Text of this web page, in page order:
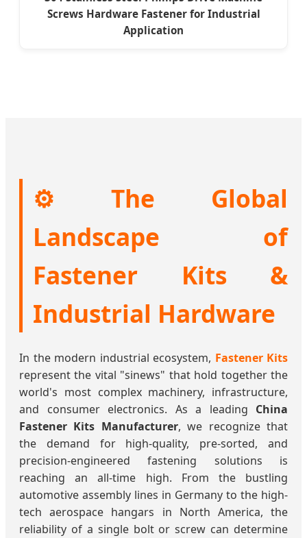
Screws Hardware Fastener for Industrial
Application
⚙️ The Global
Landscape of
Fastener Kits &
Industrial Hardware
In the modern industrial ecosystem, Fastener Kits
represent the vital "sinews" that hold together the
world's most complex machinery, infrastructure,
and consumer electronics. As a leading China
Fastener Kits Manufacturer, we recognize that
the demand for high-quality, pre-sorted, and
precision-engineered fastening solutions is
reaching an all-time high. From the bustling
automotive assembly lines in Germany to the high-
tech aerospace hangars in North America, the
reliability of a single bolt or screw can determine